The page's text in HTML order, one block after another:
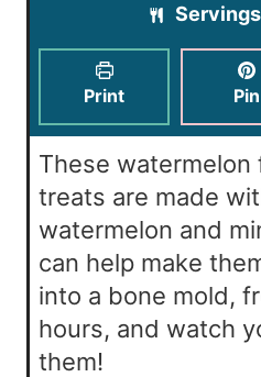
u
r
Servings
Print Pin
These watermelon
treats are made
watermelon and
can help make
into a bone mold,
hours, and watch
them!